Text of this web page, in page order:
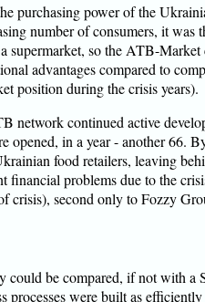
purchasing power of the
number of consumers, it was
supermarket, so the ATB-
advantages compared to
position during the crisis years).
network continued active
opened, in a year - another 66.
food retailers, leaving
financial problems due to the
crisis), second only to Fozzy
be compared, if not with a
were built as efficiently